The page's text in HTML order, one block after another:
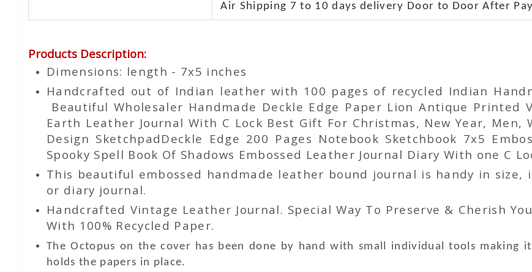
Air Shipping 7 to 10 days delivery Door to Door After
Products Description:
Dimensions: length - 7x5 inches
Handcrafted out of Indian leather with 100 pages of recycled Indian
Beautiful Wholesaler Handmade Deckle Edge Paper Lion Antique Printed
Earth Leather Journal With C Lock Best Gift For Christmas, New Year, Men,
Design SketchpadDeckle Edge 200 Pages Notebook Sketchbook 7x5
Spooky Spell Book Of Shadows Embossed Leather Journal Diary With one C
This beautiful embossed handmade leather bound journal is handy in
or diary journal.
Handcrafted Vintage Leather Journal. Special Way To Preserve & Cherish
With 100% Recycled Paper.
The Octopus on the cover has been done by hand with small individual tools
holds the papers in place.